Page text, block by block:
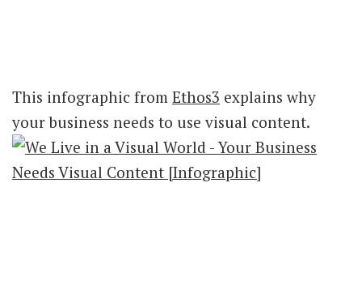
This infographic from Ethos3 explains why
your business needs to use visual content.